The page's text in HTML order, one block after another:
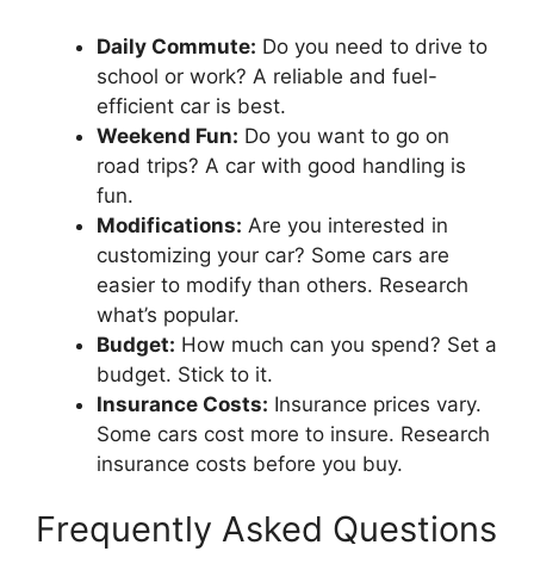
Daily Commute: Do you need to drive to
school or work? A reliable and fuel-
efficient car is best.
Weekend Fun: Do you want to go on
road trips? A car with good handling is
fun.
Modifications: Are you interested in
customizing your car? Some cars are
easier to modify than others. Research
what’s popular.
Budget: How much can you spend? Set a
budget. Stick to it.
Insurance Costs: Insurance prices vary.
Some cars cost more to insure. Research
insurance costs before you buy.
Frequently Asked Questions